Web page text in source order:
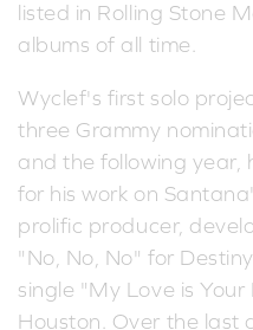
listed in Rolling Stone
albums of all time.
Wyclef's first solo
three Grammy
and the following year,
for his work on
prolific producer,
"No, No, No" for
single "My Love is
Houston. Over the last